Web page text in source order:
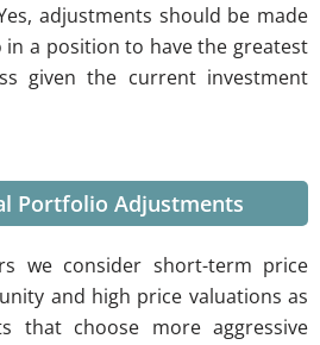
adjustments should be made
a position to have the greatest
given the current investment
Portfolio Adjustments
we consider short-term price
and high price valuations as
that choose more aggressive